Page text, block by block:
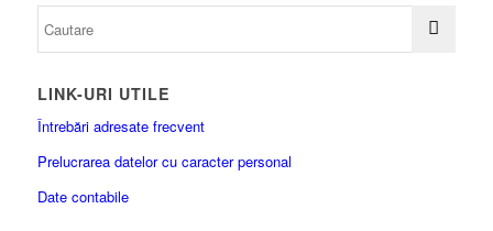
LINK-URI UTILE
Întrebări adresate frecvent
Prelucrarea datelor cu caracter personal
Date contabile